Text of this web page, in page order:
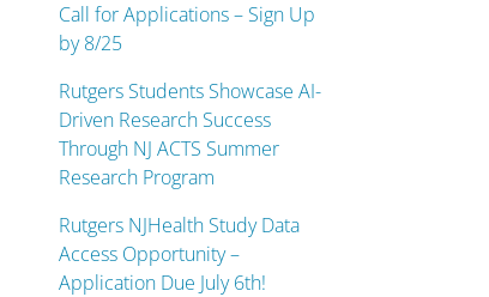
Call for Applications – Sign Up
by 8/25
Rutgers Students Showcase AI-
Driven Research Success
Through NJ ACTS Summer
Research Program
Rutgers NJHealth Study Data
Access Opportunity –
Application Due July 6th!